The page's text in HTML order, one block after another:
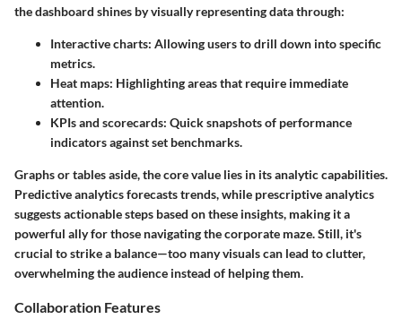
the dashboard shines by visually representing data through:
Interactive charts: Allowing users to drill down into specific
metrics.
Heat maps: Highlighting areas that require immediate
attention.
KPIs and scorecards: Quick snapshots of performance
indicators against set benchmarks.
Graphs or tables aside, the core value lies in its analytic capabilities.
Predictive analytics forecasts trends, while prescriptive analytics
suggests actionable steps based on these insights, making it a
powerful ally for those navigating the corporate maze. Still, it's
crucial to strike a balance—too many visuals can lead to clutter,
overwhelming the audience instead of helping them.
Collaboration Features